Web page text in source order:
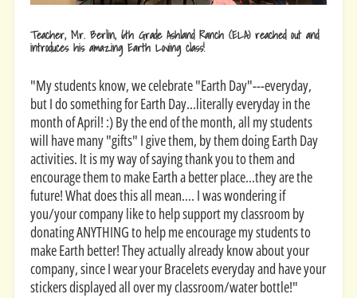
Teacher, Mr. Berlin, 6th Grade Ashland Ranch (ELA) reached out and
introduces his amazing Earth Loving class!
"My students know, we celebrate "Earth Day"---everyday,
but I do something for Earth Day...literally everyday in the
month of April! :) By the end of the month, all my students
will have many "gifts" I give them, by them doing Earth Day
activities. It is my way of saying thank you to them and
encourage them to make Earth a better place...they are the
future! What does this all mean.... I was wondering if
you/your company like to help support my classroom by
donating ANYTHING to help me encourage my students to
make Earth better! They actually already know about your
company, since I wear your Bracelets everyday and have your
stickers displayed all over my classroom/water bottle!"